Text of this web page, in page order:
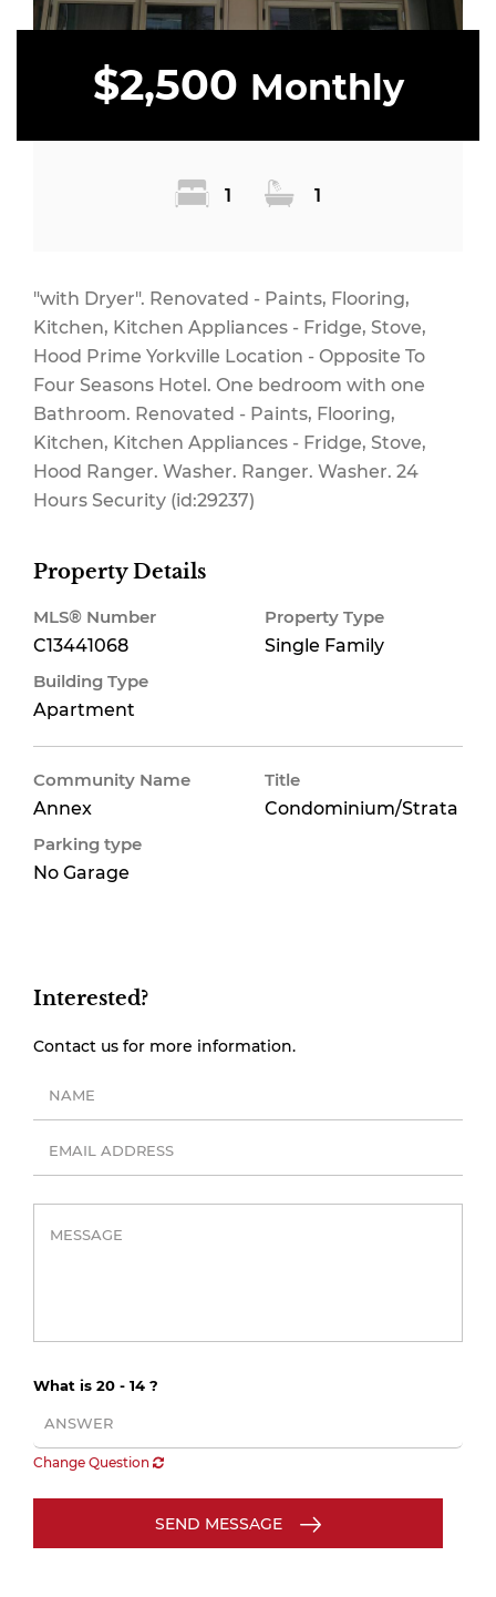
$2,500 Monthly
1 1
"with Dryer". Renovated - Paints, Flooring,
Kitchen, Kitchen Appliances - Fridge, Stove,
Hood Prime Yorkville Location - Opposite To
Four Seasons Hotel. One bedroom with one
Bathroom. Renovated - Paints, Flooring,
Kitchen, Kitchen Appliances - Fridge, Stove,
Hood Ranger. Washer. Ranger. Washer. 24
Hours Security (id:29237)
Property Details
MLS® Number
C13441068
Property Type
Single Family
Building Type
Apartment
Community Name
Annex
Title
Condominium/Strata
Parking type
No Garage
Interested?
Contact us for more information.
What is 20 - 14 ?
Change Question
SEND MESSAGE